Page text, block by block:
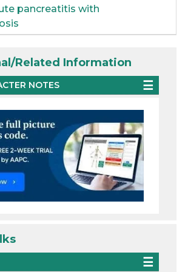
pancreatitis with
Related Information
NOTES